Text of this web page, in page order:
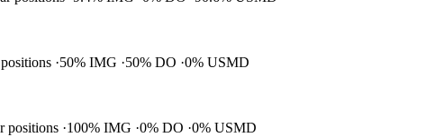
50% IMG 50% DO 0% USMD
positions 100% IMG 0% DO 0% USMD